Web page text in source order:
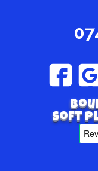
Soft